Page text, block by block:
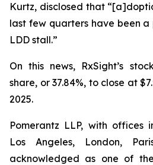
Kurtz, disclosed that
last few quarters have been
LDD stall.”
On this news, RxSight’s
share, or 37.84%, to close at
2025.
Pomerantz LLP, with offices
Los Angeles, London,
acknowledged as one of